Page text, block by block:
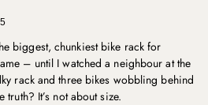
biggest, chunkiest bike rack for
– until I watched a neighbour at the
rack and three bikes wobbling behind
It’s not about size.